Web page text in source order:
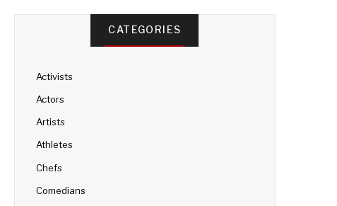
CATEGORIES
Activists
Actors
Artists
Athletes
Chefs
Comedians